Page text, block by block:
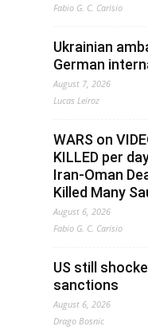
Fabio G. C. Carisio
Ukrainian
German
August 7, 2026
Lucas Leiroz
WARS on
KILLED per
Iran-Oman
Killed Many
August 6, 2026
Fabio G. C. Carisio
US still
sanctions
August 6, 2026
Drago Bosnic